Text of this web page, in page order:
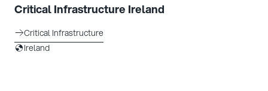
Critical Infrastructure Ireland
Critical Infrastructure
Ireland